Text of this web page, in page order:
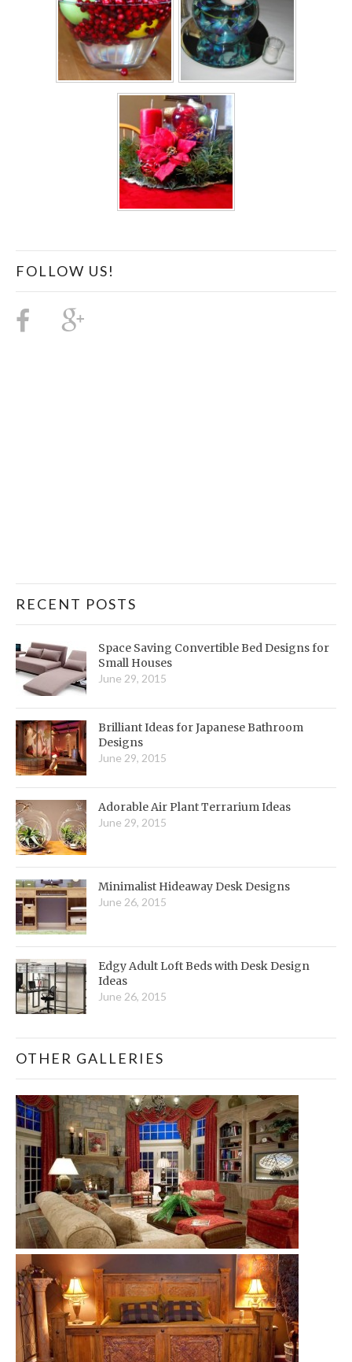
FOLLOW US!
RECENT POSTS
Space Saving Convertible Bed Designs for
Small Houses
June 29, 2015
Brilliant Ideas for Japanese Bathroom
Designs
June 29, 2015
Adorable Air Plant Terrarium Ideas
June 29, 2015
Minimalist Hideaway Desk Designs
June 26, 2015
Edgy Adult Loft Beds with Desk Design
Ideas
June 26, 2015
OTHER GALLERIES